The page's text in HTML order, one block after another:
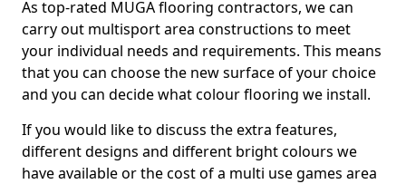
As top-rated MUGA flooring contractors, we can
carry out multisport area constructions to meet
your individual needs and requirements. This means
that you can choose the new surface of your choice
and you can decide what colour flooring we install.
If you would like to discuss the extra features,
different designs and different bright colours we
have available or the cost of a multi use games area